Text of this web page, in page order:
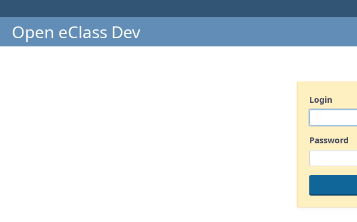
Open eClass Dev
Login
Password